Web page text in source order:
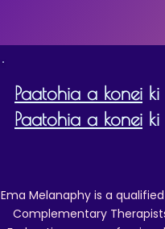
Paatohia a konei
Paatohia a konei
Ema Melanaphy is a
Complementary